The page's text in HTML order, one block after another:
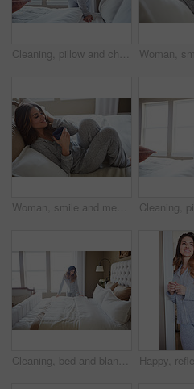
Cleaning, pillow and change with woman in bedroom for daily routine, housekeeping or fresh linen. Sheets cover, fabric reset and morning with female person and bed in home for blanket on mattress
Woman, smile and memory with coffee on bed in morning with pyjamas, reflection or relax at house. Person, rest and perspective on pillow with beverage, drink and happy for inspiration at apartment
Cleaning, bed and blanket with woman in home for daily routine, housekeeping or fresh linen. Change sheets, fabric reset and morning with person in bedroom of apartment for wake up and mattress